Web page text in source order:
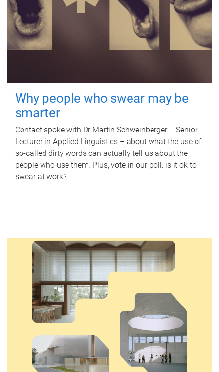
Why people who swear may be
smarter
Contact spoke with Dr Martin Schweinberger – Senior
Lecturer in Applied Linguistics – about what the use of
so-called dirty words can actually tell us about the
people who use them. Plus, vote in our poll: is it ok to
swear at work?